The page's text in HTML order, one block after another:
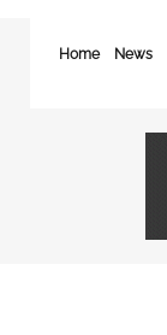
Home News